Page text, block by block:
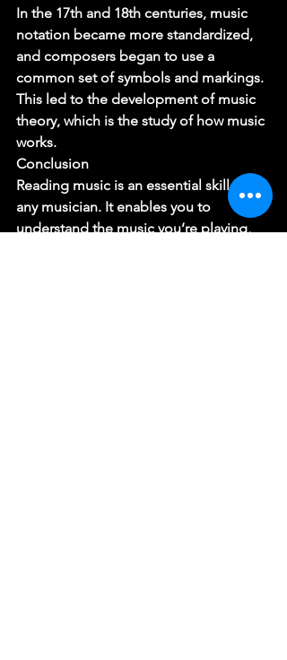
In the 17th and 18th centuries, music
notation became more standardized,
and composers began to use a
common set of symbols and markings.
This led to the development of music
theory, which is the study of how music
works.
Conclusion
Reading music is an essential skill for
any musician. It enables you to
understand the music you’re playing,